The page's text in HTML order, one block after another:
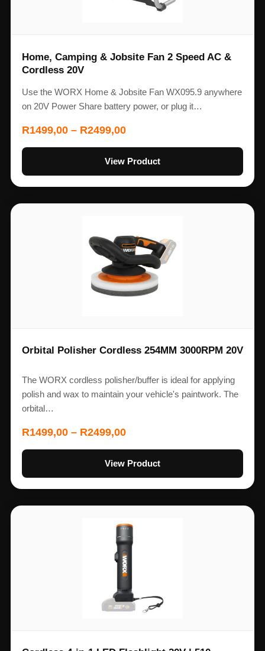
Home, Camping & Jobsite Fan 2 Speed AC &
Cordless 20V
Use the WORX Home & Jobsite Fan WX095.9 anywhere
on 20V Power Share battery power, or plug it…
R1499,00 – R2499,00
View Product
Orbital Polisher Cordless 254MM 3000RPM 20V
The WORX cordless polisher/buffer is ideal for applying
polish and wax to maintain your vehicle's paintwork. The
orbital…
R1499,00 – R2499,00
View Product